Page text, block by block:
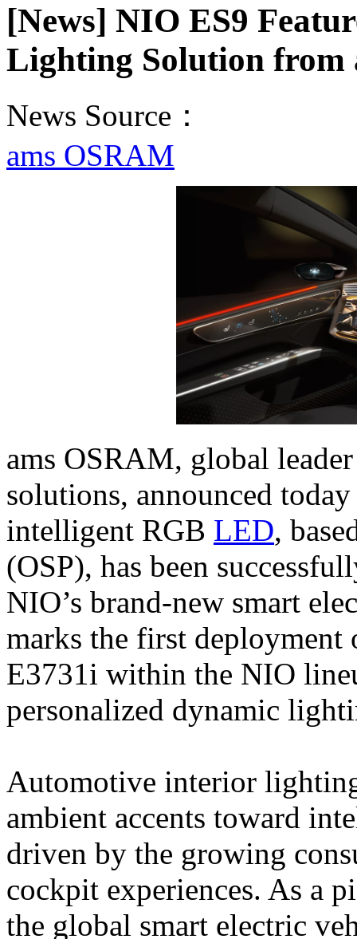
[News] NIO ES9
Lighting Solution from
News Source：
ams OSRAM
ams OSRAM, global
solutions, announced
intelligent RGB LED,
(OSP), has been
NIO’s brand-new smart
marks the first
E3731i within the NIO
personalized dynamic
Automotive interior
ambient accents toward
driven by the growing
cockpit experiences. As a
the global smart electric